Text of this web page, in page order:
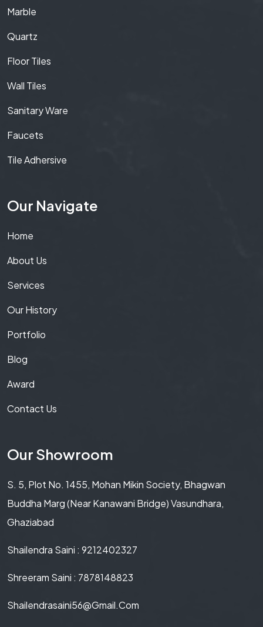
Marble
Quartz
Floor Tiles
Wall Tiles
Sanitary Ware
Faucets
Tile Adhersive
Our Navigate
Home
About Us
Services
Our History
Portfolio
Blog
Award
Contact Us
Our Showroom
S. 5, Plot No. 1455, Mohan Mikin Society, Bhagwan
Buddha Marg (Near Kanawani Bridge) Vasundhara,
Ghaziabad
Shailendra Saini : 9212402327
Shreeram Saini : 7878148823
Shailendrasaini56@gmail.com